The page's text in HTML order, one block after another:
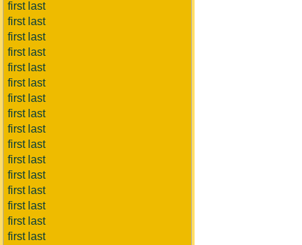
first last
first last
first last
first last
first last
first last
first last
first last
first last
first last
first last
first last
first last
first last
first last
first last